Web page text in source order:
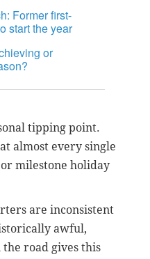
Former first-
start the year
or
tipping point.
almost every single
milestone holiday
are inconsistent
awful,
road gives this